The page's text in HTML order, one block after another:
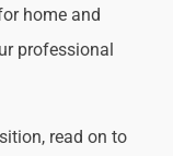
home and
professional
read on to